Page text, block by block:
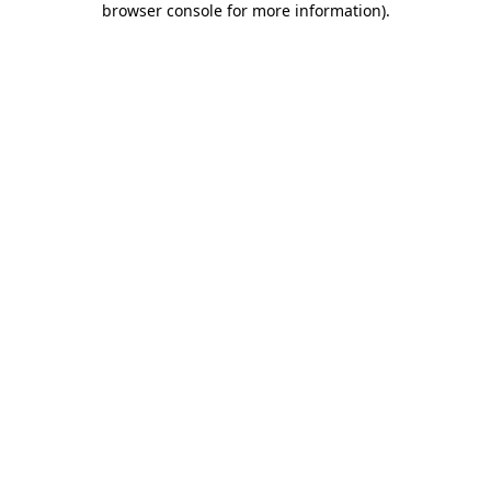
browser console for more information).